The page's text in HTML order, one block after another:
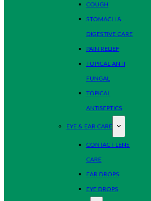
COUGH
STOMACH &
DIGESTIVE CARE
PAIN RELIEF
TOPICAL ANTI
FUNGAL
TOPICAL
ANTISEPTICS
EYE & EAR CARE
CONTACT LENS
CARE
EAR DROPS
EYE DROPS